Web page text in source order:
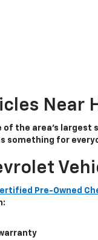
Near
of the area’s largest
something for
Pre-Owned